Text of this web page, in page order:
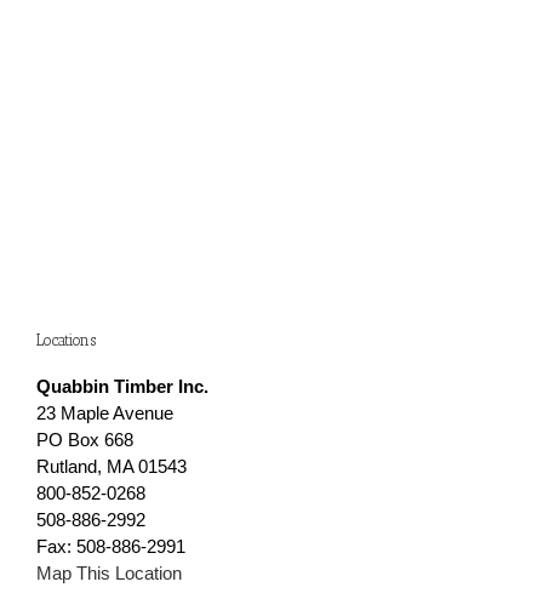
Locations
Quabbin Timber Inc.
23 Maple Avenue
PO Box 668
Rutland, MA 01543
800-852-0268
508-886-2992
Fax: 508-886-2991
Map This Location